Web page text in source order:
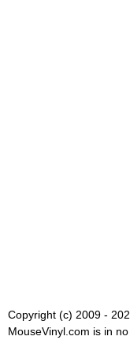
Copyright (c) 2009 -
MouseVinyl.com is in